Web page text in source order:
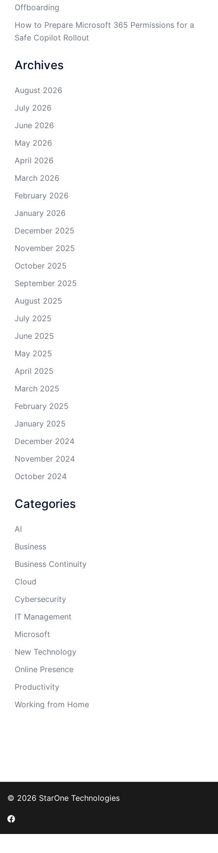
Offboarding
How to Prepare Microsoft 365 Permissions for a
Safe Copilot Rollout
Archives
August 2026
July 2026
June 2026
May 2026
April 2026
March 2026
February 2026
January 2026
December 2025
November 2025
October 2025
September 2025
August 2025
July 2025
June 2025
May 2025
April 2025
March 2025
February 2025
January 2025
December 2024
November 2024
October 2024
Categories
AI
Business
Business Continuity
Cloud
Cybersecurity
IT Management
Microsoft
New Technology
Online Presence
Productivity
Working from Home
© 2026 StarOne Technologies